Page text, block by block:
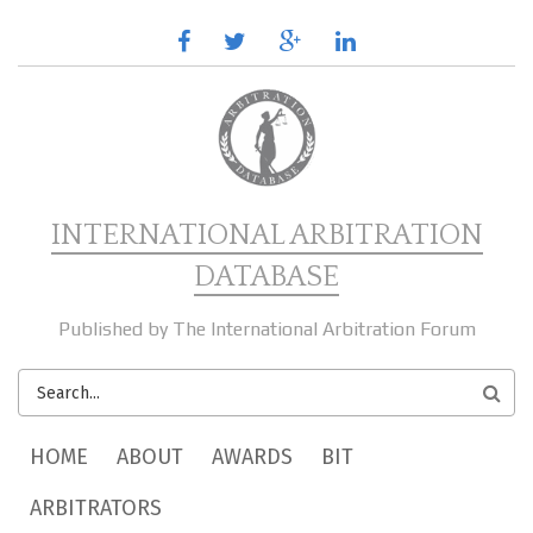
facebooktwitter google
plus
linkedin
INTERNATIONAL ARBITRATION
DATABASE
Published by The International Arbitration Forum
SEARCH
FORM
MAIN MENU
HOME ABOUT AWARDS
BIT
ARBITRATORS